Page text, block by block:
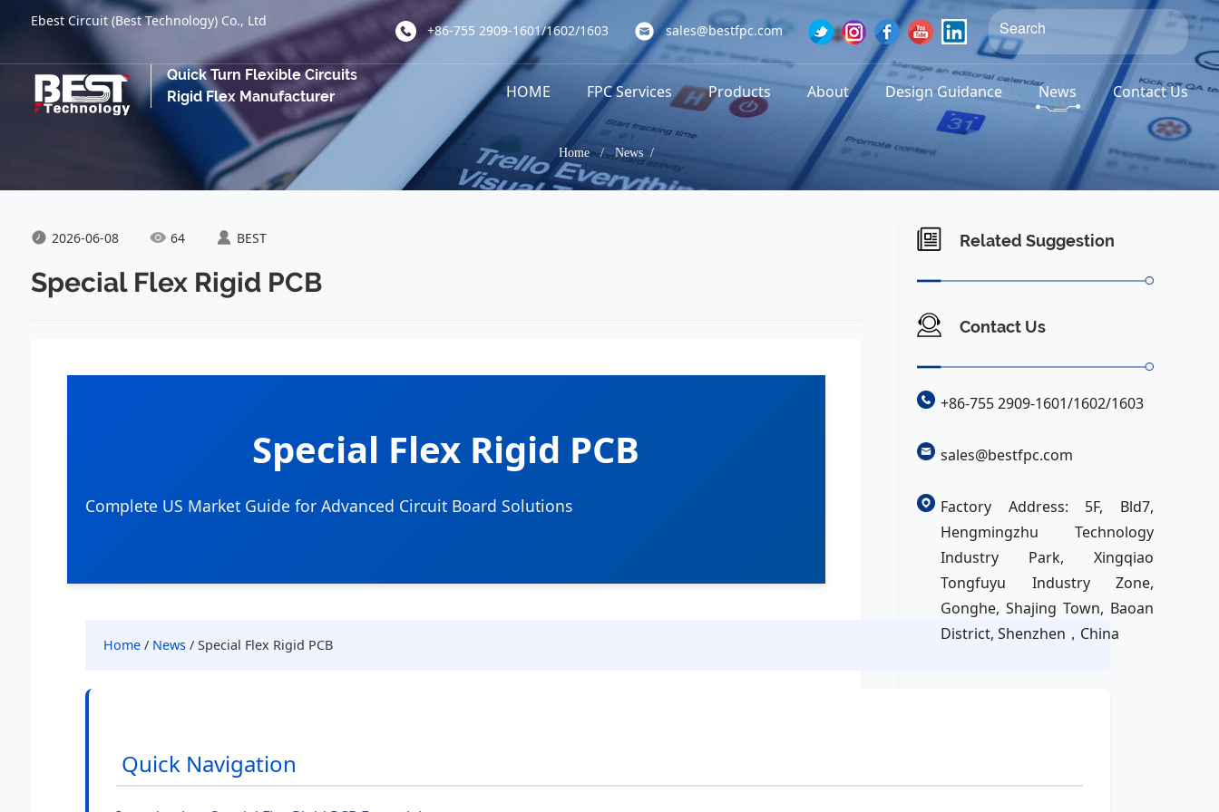
Ebest Circuit (Best Technology) Co., Ltd
+86-755 2909-1601/1602/1603 sales@bestfpc.com
Quick Turn Flexible Circuits
Rigid Flex Manufacturer
HOME FPC Services Products About Design Guidance News Contact Us
Home/News /
2026-06-08 64 BEST
Special Flex Rigid PCB
Special Flex Rigid PCB
Complete US Market Guide for Advanced Circuit Board Solutions
Home/ News/ Special Flex Rigid PCB
Quick Navigation
Related Suggestion
Contact Us
+86-755 2909-1601/1602/1603
sales@bestfpc.com
Factory Address: 5F, Bld7,
Hengmingzhu Technology
Industry Park, Xingqiao
Tongfuyu Industry Zone,
Gonghe, Shajing Town, Baoan
District, Shenzhen，China